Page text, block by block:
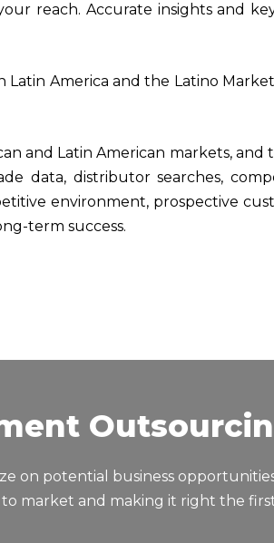
reach. Accurate insights and
America and the Latino
and Latin American markets, and
data, distributor searches,
environment, prospective
term success.
on potential business
market and making it right the